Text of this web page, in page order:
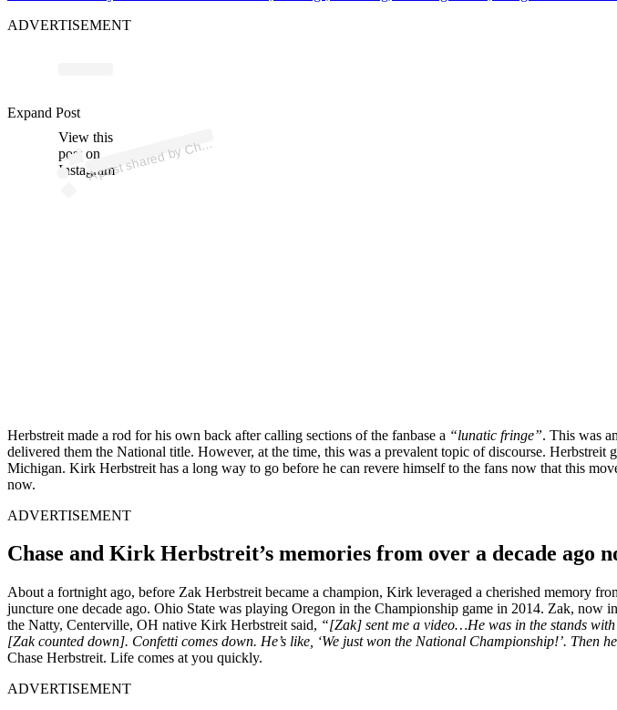
ADVERTISEMENT
View this
post on
Instagram
A
p
ost s
h
ar
e
d
by
C
has
e
H
er
bstr
eit (
@c
h
as
e
_
h
er
bstr
eit)
Expand Post
Herbstreit made a rod for his own back after calling sections of the fanbase a “lunatic fringe”. This was
delivered them the National title. However, at the time, this was a prevalent topic of discourse.
Michigan. Kirk Herbstreit has a long way to go before he can revere himself to the fans now that this
now.
ADVERTISEMENT
Chase and Kirk Herbstreit’s memories from over a decade ago
About a fortnight ago, before Zak Herbstreit became a champion, Kirk leveraged a cherished memory
juncture one decade ago. Ohio State was playing Oregon in the Championship game in 2014. Zak, now
the Natty, Centerville, OH native Kirk Herbstreit said, “[Zak] sent me a video…He was in the stands
[Zak counted down]. Confetti comes down. He’s like, ‘We just won the National Championship!’. Then
Chase Herbstreit. Life comes at you quickly.
ADVERTISEMENT